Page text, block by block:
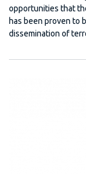
opportunities that
has been proven to
dissemination of